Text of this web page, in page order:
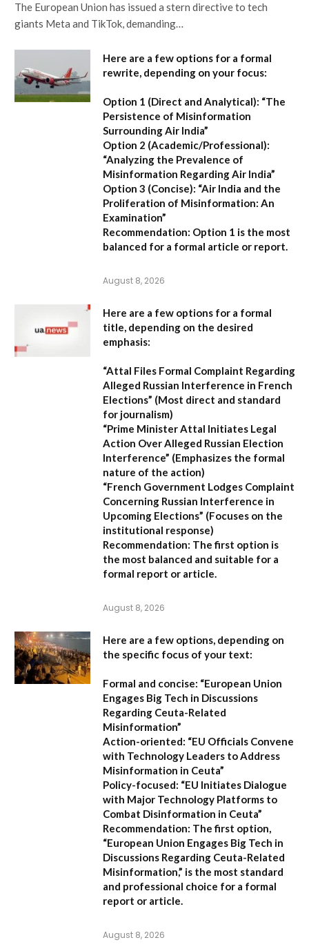
The European Union has issued a stern directive to tech
giants Meta and TikTok, demanding…
Here are a few options for a formal
rewrite, depending on your focus:
Option 1 (Direct and Analytical): “The
Persistence of Misinformation
Surrounding Air India”
Option 2 (Academic/Professional):
“Analyzing the Prevalence of
Misinformation Regarding Air India”
Option 3 (Concise): “Air India and the
Proliferation of Misinformation: An
Examination”
Recommendation: Option 1 is the most
balanced for a formal article or report.
August 8, 2026
Here are a few options for a formal
title, depending on the desired
emphasis:
“Attal Files Formal Complaint Regarding
Alleged Russian Interference in French
Elections” (Most direct and standard
for journalism)
“Prime Minister Attal Initiates Legal
Action Over Alleged Russian Election
Interference” (Emphasizes the formal
nature of the action)
“French Government Lodges Complaint
Concerning Russian Interference in
Upcoming Elections” (Focuses on the
institutional response)
Recommendation: The first option is
the most balanced and suitable for a
formal report or article.
August 8, 2026
Here are a few options, depending on
the specific focus of your text:
Formal and concise: “European Union
Engages Big Tech in Discussions
Regarding Ceuta-Related
Misinformation”
Action-oriented: “EU Officials Convene
with Technology Leaders to Address
Misinformation in Ceuta”
Policy-focused: “EU Initiates Dialogue
with Major Technology Platforms to
Combat Disinformation in Ceuta”
Recommendation: The first option,
“European Union Engages Big Tech in
Discussions Regarding Ceuta-Related
Misinformation,” is the most standard
and professional choice for a formal
report or article.
August 8, 2026